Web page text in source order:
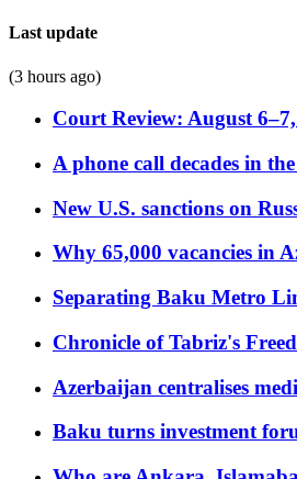
Last update
(3 hours ago)
Court Review: August
A phone call decades in
New U.S. sanctions on
Why 65,000 vacancies in
Separating Baku Metro
Chronicle of Tabriz's
Azerbaijan centralises
Baku turns investment